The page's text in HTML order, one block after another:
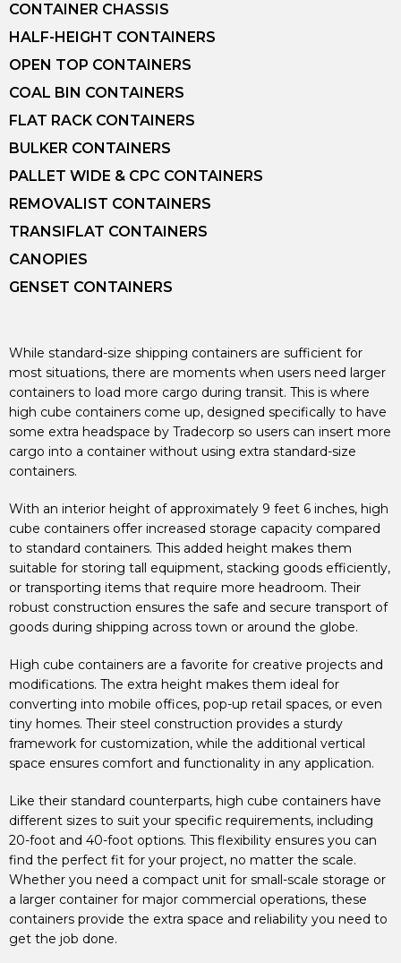
CONTAINER CHASSIS
HALF-HEIGHT CONTAINERS
OPEN TOP CONTAINERS
COAL BIN CONTAINERS
FLAT RACK CONTAINERS
BULKER CONTAINERS
PALLET WIDE & CPC CONTAINERS
REMOVALIST CONTAINERS
TRANSIFLAT CONTAINERS
CANOPIES
GENSET CONTAINERS
While standard-size shipping containers are sufficient for
most situations, there are moments when users need larger
containers to load more cargo during transit. This is where
high cube containers come up, designed specifically to have
some extra headspace by Tradecorp so users can insert more
cargo into a container without using extra standard-size
containers.
With an interior height of approximately 9 feet 6 inches, high
cube containers offer increased storage capacity compared
to standard containers. This added height makes them
suitable for storing tall equipment, stacking goods efficiently,
or transporting items that require more headroom. Their
robust construction ensures the safe and secure transport of
goods during shipping across town or around the globe.
High cube containers are a favorite for creative projects and
modifications. The extra height makes them ideal for
converting into mobile offices, pop-up retail spaces, or even
tiny homes. Their steel construction provides a sturdy
framework for customization, while the additional vertical
space ensures comfort and functionality in any application.
Like their standard counterparts, high cube containers have
different sizes to suit your specific requirements, including
20-foot and 40-foot options. This flexibility ensures you can
find the perfect fit for your project, no matter the scale.
Whether you need a compact unit for small-scale storage or
a larger container for major commercial operations, these
containers provide the extra space and reliability you need to
get the job done.